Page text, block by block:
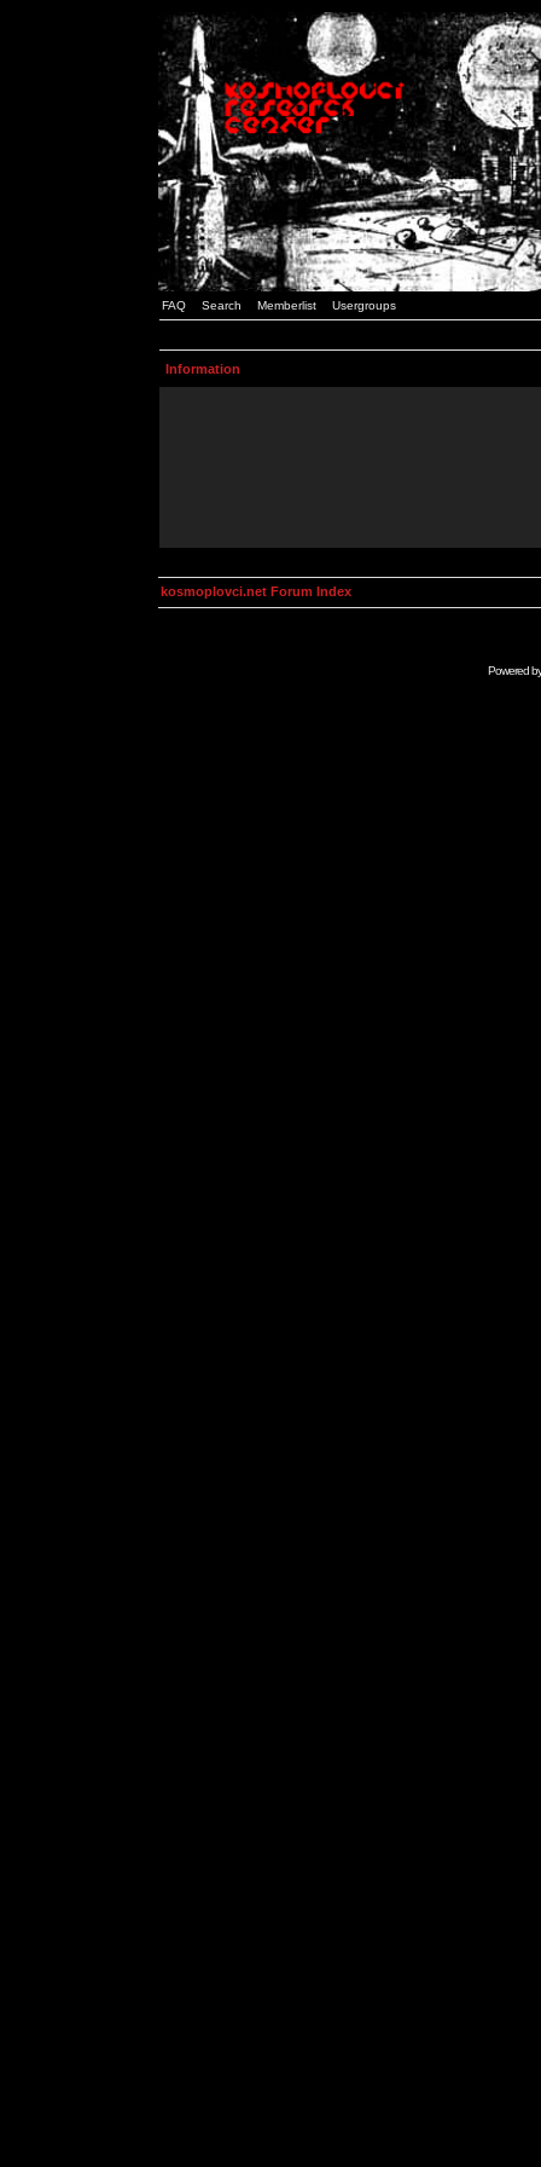
FAQ Search Memberlist Usergroups
Information
kosmoplovci.net Forum Index
Powered